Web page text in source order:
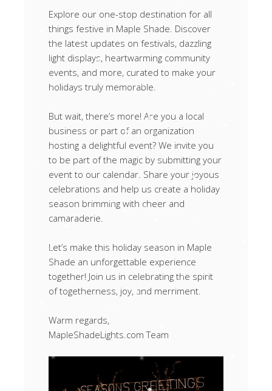
Explore our one-stop destination for all
things festive in Maple Shade. Discover
the latest updates on festivals, dazzling
light displays, heartwarming community
events, and more, curated to make your
holidays truly memorable.
But wait, there’s more! Are you a local
business or part of an organization
hosting a delightful event? We invite you
to be part of the magic by submitting your
event to our calendar. Share your joyous
celebrations and help us create a holiday
season brimming with cheer and
camaraderie.
Let’s make this holiday season in Maple
Shade an unforgettable experience
together! Join us in celebrating the spirit
of togetherness, joy, and merriment.
Warm regards,
MapleShadeLights.com Team